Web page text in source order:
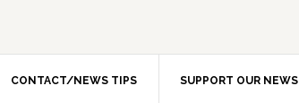
CONTACT/NEWS TIPS SUPPORT OUR NEWS